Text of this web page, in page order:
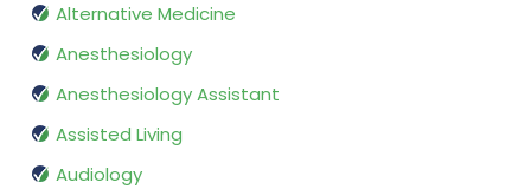
Alternative Medicine
Anesthesiology
Anesthesiology Assistant
Assisted Living
Audiology